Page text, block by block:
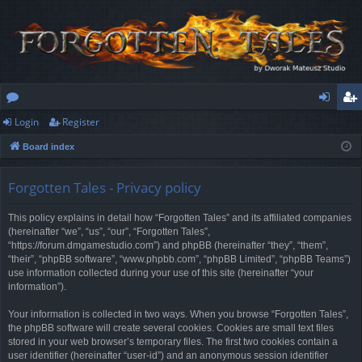
or
u
ist
Login Register
Board index
Forgotten Tales - Privacy policy
This policy explains in detail how “Forgotten Tales” and its affiliated companies
(hereinafter “we”, “us”, “our”, “Forgotten Tales”,
“https://forum.dmgamestudio.com”) and phpBB (hereinafter “they”, “them”,
“their”, “phpBB software”, “www.phpbb.com”, “phpBB Limited”, “phpBB Teams”)
use information collected during your use of this site (hereinafter “your
information”).
Your information is collected in two ways. When you browse “Forgotten Tales”,
the phpBB software will create several cookies. Cookies are small text files
stored in your web browser’s temporary files. The first two cookies contain a
user identifier (hereinafter “user-id”) and an anonymous session identifier